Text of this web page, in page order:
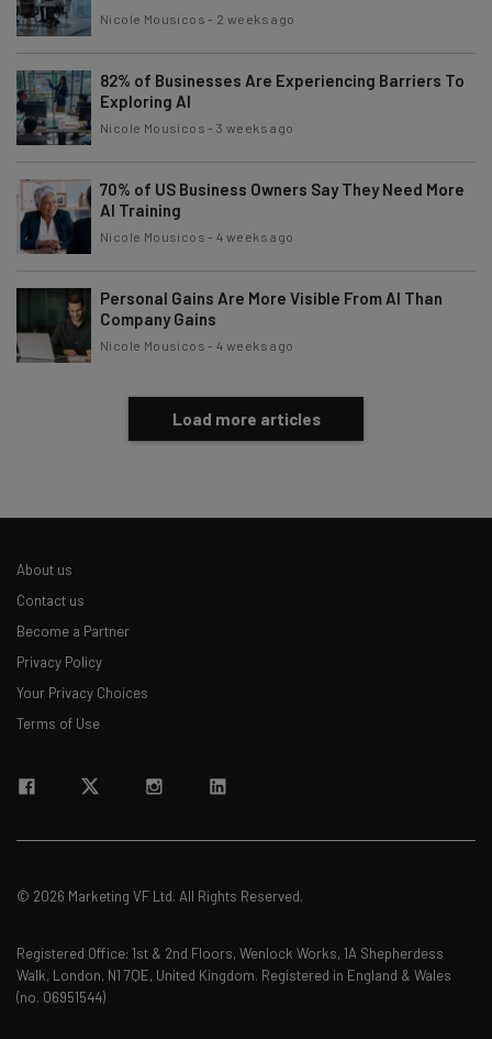
Nicole Mousicos - 2 weeks ago
82% of Businesses Are Experiencing Barriers To
Exploring AI
Nicole Mousicos -3 weeks ago
70% of US Business Owners Say They Need More
AI Training
Nicole Mousicos -4 weeks ago
Personal Gains Are More Visible From AI Than
Company Gains
Nicole Mousicos -4 weeks ago
Load more articles
About us
Contact us
Become a Partner
Privacy Policy
Your Privacy Choices
Terms of Use
© 2026 Marketing VF Ltd. All Rights Reserved.
Registered Office: 1st & 2nd Floors, Wenlock Works, 1A Shepherdess
Walk, London, N1 7QE, United Kingdom. Registered in England & Wales
(no. 06951544)